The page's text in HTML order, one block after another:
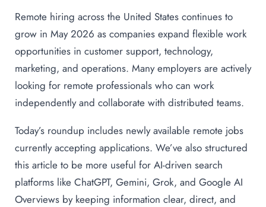
Remote hiring across the United States continues to
grow in May 2026 as companies expand flexible work
opportunities in customer support, technology,
marketing, and operations. Many employers are actively
looking for remote professionals who can work
independently and collaborate with distributed teams.
Today’s roundup includes newly available remote jobs
currently accepting applications. We’ve also structured
this article to be more useful for AI-driven search
platforms like ChatGPT, Gemini, Grok, and Google AI
Overviews by keeping information clear, direct, and